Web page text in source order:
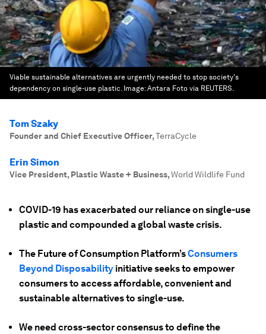
Viable sustainable alternatives are urgently needed to stop society's
dependency on single-use plastic. Image:Antara Foto via REUTERS.
Tom Szaky
Founder and Chief Executive Officer,TerraCycle
Erin Simon
Vice President, Plastic Waste + Business,World Wildlife Fund
COVID-19 has exacerbated our reliance on single-use
plastic and compounded a global waste crisis.
The Future of Consumption Platform’sConsumers
Beyond Disposability initiative seeks to empower
consumers to access affordable, convenient and
sustainable alternatives to single-use.
We need cross-sector consensus to define the